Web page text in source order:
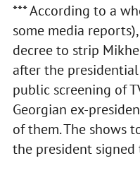
*** According to a
some media
decree to strip
after the
public screening of
Georgian ex-
of them. The shows
the president signed